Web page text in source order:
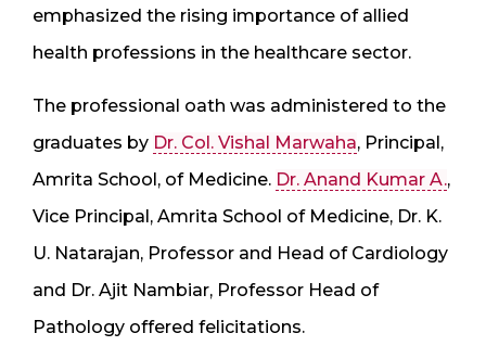
emphasized the rising importance of allied
health professions in the healthcare sector.
The professional oath was administered to the
graduates by Dr. Col. Vishal Marwaha, Principal,
Amrita School, of Medicine. Dr. Anand Kumar A.,
Vice Principal, Amrita School of Medicine, Dr. K.
U. Natarajan, Professor and Head of Cardiology
and Dr. Ajit Nambiar, Professor Head of
Pathology offered felicitations.